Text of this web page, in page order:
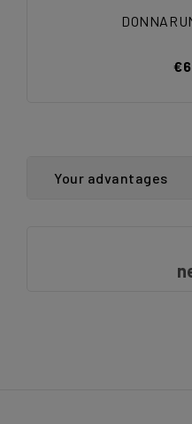
Your advantages